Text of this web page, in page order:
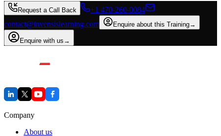
Request a Call Back
+1 470-260-0084
contact@invensislearning.com
Enquire about this Training→
Enquire with us →
Company
About us